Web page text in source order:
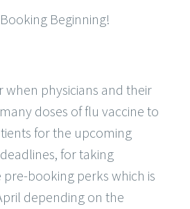
Beginning!
when physicians and their
doses of flu vaccine to
for the upcoming
for taking
booking perks which is
depending on the